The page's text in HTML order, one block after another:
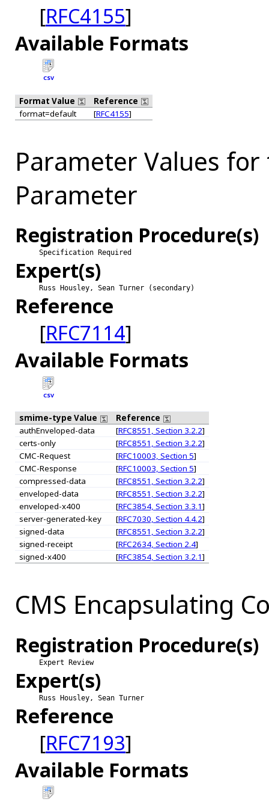
[RFC4155]
Available Formats
CSV
Format Value
Reference
format=default
[RFC4155]
Parameter Values
Parameter
Registration Procedure(s)
Specification Required
Expert(s)
Russ Housley, Sean Turner (secondary)
Reference
[RFC7114]
Available Formats
CSV
smime-type Value
Reference
authEnveloped-data
[RFC8551, Section 3.2.2]
certs-only
[RFC8551, Section 3.2.2]
CMC-Request
[RFC10003, Section 5]
CMC-Response
[RFC10003, Section 5]
compressed-data
[RFC8551, Section 3.2.2]
enveloped-data
[RFC8551, Section 3.2.2]
enveloped-x400
[RFC3854, Section 3.3.1]
server-generated-key
[RFC7030, Section 4.4.2]
signed-data
[RFC8551, Section 3.2.2]
signed-receipt
[RFC2634, Section 2.4]
signed-x400
[RFC3854, Section 3.2.1]
CMS Encapsulating
Registration Procedure(s)
Expert Review
Expert(s)
Russ Housley, Sean Turner
Reference
[RFC7193]
Available Formats